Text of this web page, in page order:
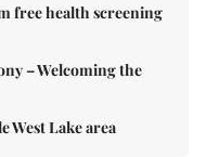
free health screening
– Welcoming the
West Lake area